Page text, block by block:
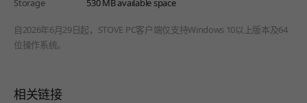
自2026年6月29日起，STOVE PC客户端仅支持Windows 10以上版本及64
位操作系统。
相关链接